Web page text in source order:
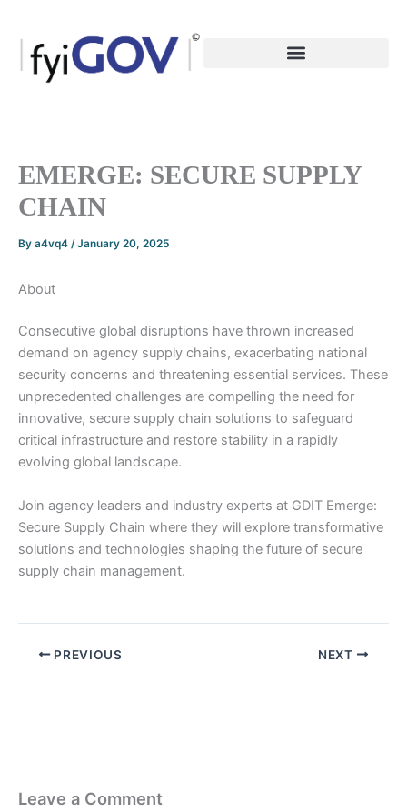
content
EMERGE: SECURE SUPPLY
CHAIN
By a4vq4 /January 20, 2025
About
Consecutive global disruptions have thrown increased
demand on agency supply chains, exacerbating national
security concerns and threatening essential services. These
unprecedented challenges are compelling the need for
innovative, secure supply chain solutions to safeguard
critical infrastructure and restore stability in a rapidly
evolving global landscape. ​​
Join agency leaders and industry experts at GDIT Emerge:
Secure Supply Chain where they will explore transformative
solutions and technologies shaping the future of secure
supply chain management.
PREVIOUS NEXT
Leave a Comment